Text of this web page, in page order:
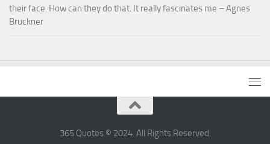
their face. How can they do that. It really fascinates me – Agnes
Bruckner
365 Quotes © 2024. All Rights Reserved.